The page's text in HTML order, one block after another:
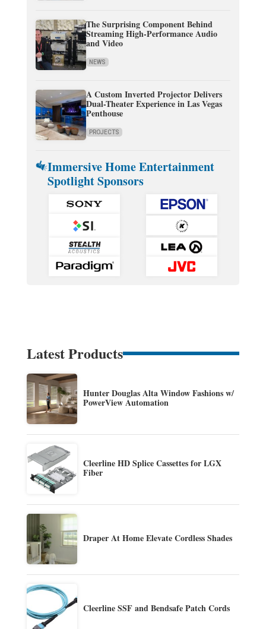
The Surprising Component Behind
Streaming High-Performance Audio
and Video
NEWS
A Custom Inverted Projector Delivers
Dual-Theater Experience in Las Vegas
Penthouse
PROJECTS
Immersive Home Entertainment
Spotlight Sponsors
Latest Products
Hunter Douglas Alta Window Fashions w/
PowerView Automation
Cleerline HD Splice Cassettes for LGX
Fiber
Draper At Home Elevate Cordless Shades
Cleerline SSF and Bendsafe Patch Cords